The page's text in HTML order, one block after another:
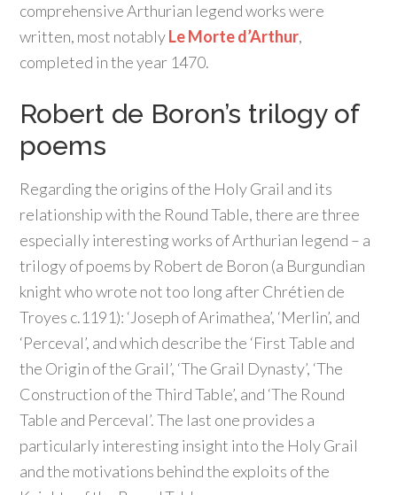
comprehensive Arthurian legend works were
written, most notablyLe Morte d’Arthur,
completed in the year 1470.
Robert de Boron’s trilogy of
poems
Regarding the origins of the Holy Grail and its
relationship with the Round Table, there are three
especially interesting works of Arthurian legend – a
trilogy of poems by Robert de Boron (a Burgundian
knight who wrote not too long after Chrétien de
Troyes c.1191): ‘Joseph of Arimathea’, ‘Merlin’, and
‘Perceval’, and which describe the ‘First Table and
the Origin of the Grail’, ‘The Grail Dynasty’, ‘The
Construction of the Third Table’, and ‘The Round
Table and Perceval’. The last one provides a
particularly interesting insight into the Holy Grail
and the motivations behind the exploits of the